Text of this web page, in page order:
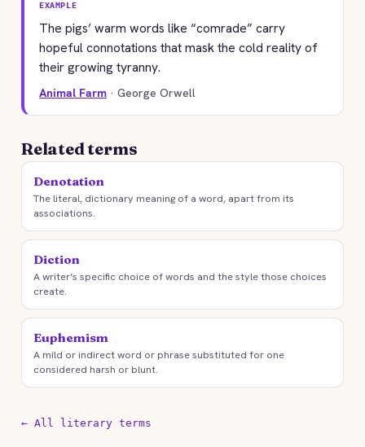
EXAMPLE
The pigs’ warm words like “comrade” carry
hopeful connotations that mask the cold reality of
their growing tyranny.
Animal Farm · George Orwell
Related terms
Denotation
The literal, dictionary meaning of a word, apart from its
associations.
Diction
A writer’s specific choice of words and the style those choices
create.
Euphemism
A mild or indirect word or phrase substituted for one
considered harsh or blunt.
← All literary terms